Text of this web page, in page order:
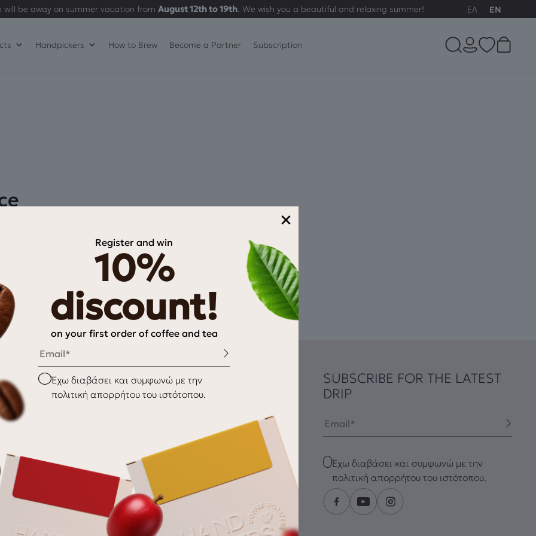
will be away on summer vacation fromAugust 12th to 19th . We wish you a beautiful and relaxing summer! ΕΛ EN
Handpickers How to Brew Become a Partner Subscription
×
Register and win
10%
discount!
on your first order of coffee and tea
Email
Checkbox
Έχω διαβάσει και συμφωνώ με την
πολιτική απορρήτου του ιστότοπου.
INFORMATION
Checkout
Payment Methods
Shipping & Delivery
Returns
SUBSCRIBE FOR THE LATEST
DRIP
Checkbox
Έχω διαβάσει και συμφωνώ με την
πολιτική απορρήτου του ιστότοπου.